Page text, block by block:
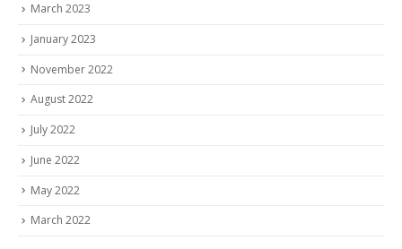
March 2023
January 2023
November 2022
August 2022
July 2022
June 2022
May 2022
March 2022